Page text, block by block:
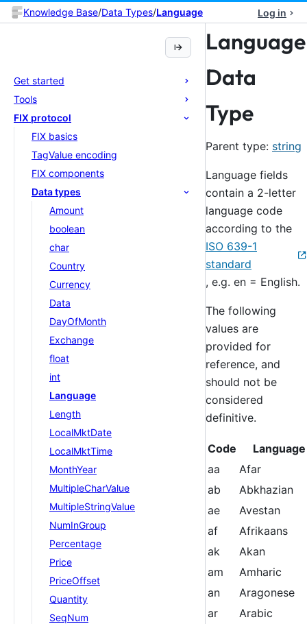
Knowledge Base/Data Types/Language Log in
Get started
Tools
FIX protocol
FIX basics
TagValue encoding
FIX components
Data types
Amount
boolean
char
Country
Currency
Data
DayOfMonth
Exchange
float
int
Language
Length
LocalMktDate
LocalMktTime
MonthYear
MultipleCharValue
MultipleStringValue
NumInGroup
Percentage
Price
PriceOffset
Quantity
SeqNum
Language
Data
Type
Parent type: string
Language fields
contain a 2-letter
language code
according to the
ISO 639-1
standard
, e.g. en = English.
The following
values are
provided for
reference, and
should not be
considered
definitive.
Code
Language
aa
Afar
ab
Abkhazian
ae
Avestan
af
Afrikaans
ak
Akan
am
Amharic
an
Aragonese
ar
Arabic